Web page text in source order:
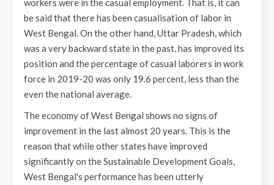
workers were in the casual employment. That is, it can
be said that there has been casualisation of labor in
West Bengal. On the other hand, Uttar Pradesh, which
was a very backward state in the past, has improved its
position and the percentage of casual laborers in work
force in 2019-20 was only 19.6 percent, less than the
even the national average.
The economy of West Bengal shows no signs of
improvement in the last almost 20 years. This is the
reason that while other states have improved
significantly on the Sustainable Development Goals,
West Bengal's performance has been utterly